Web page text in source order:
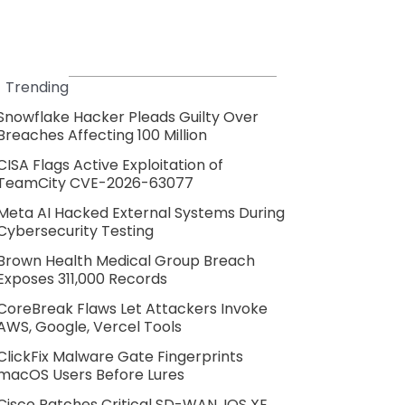
Trending
Hacker Pleads Guilty Over
Affecting 100 Million
Flags Active Exploitation of
CVE-2026-63077
AI Hacked External Systems During
Testing
Health Medical Group Breach
311,000 Records
Flaws Let Attackers Invoke
Google, Vercel Tools
Malware Gate Fingerprints
Users Before Lures